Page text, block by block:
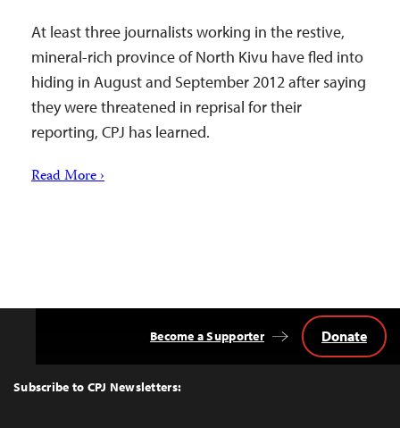
At least three journalists working in the restive,
mineral-rich province of North Kivu have fled into
hiding in August and September 2012 after saying
they were threatened in reprisal for their
reporting, CPJ has learned.
Read More ›
Top
Subscribe to CPJ Newsletters:
Become a Supporter Donate